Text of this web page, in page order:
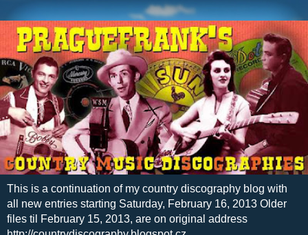
This is a continuation of my country discography blog with
all new entries starting Saturday, February 16, 2013 Older
files til February 15, 2013, are on original address